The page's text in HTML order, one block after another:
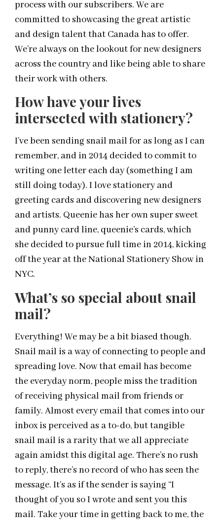
process with our subscribers. We are
committed to showcasing the great artistic
and design talent that Canada has to offer.
We’re always on the lookout for new designers
across the country and like being able to share
their work with others.
How have your lives
intersected with stationery?
I’ve been sending snail mail for as long as I can
remember, and in 2014 decided to commit to
writing one letter each day (something I am
still doing today). I love stationery and
greeting cards and discovering new designers
and artists. Queenie has her own super sweet
and punny card line, queenie’s cards, which
she decided to pursue full time in 2014, kicking
off the year at the National Stationery Show in
NYC.
What’s so special about snail
mail?
Everything! We may be a bit biased though.
Snail mail is a way of connecting to people and
spreading love. Now that email has become
the everyday norm, people miss the tradition
of receiving physical mail from friends or
family. Almost every email that comes into our
inbox is perceived as a to-do, but tangible
snail mail is a rarity that we all appreciate
again amidst this digital age. There’s no rush
to reply, there’s no record of who has seen the
message. It’s as if the sender is saying “I
thought of you so I wrote and sent you this
mail. Take your time in getting back to me, the